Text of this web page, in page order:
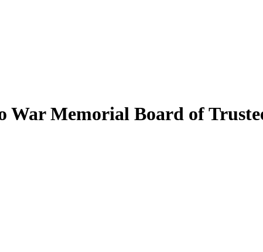
War Memorial Board of